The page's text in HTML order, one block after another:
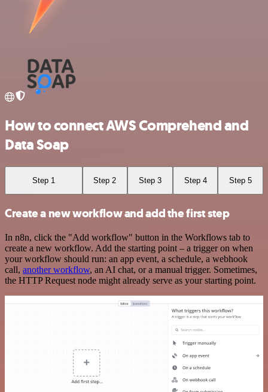
How to connect AWS Comprehend and
Data Soap
Step 1 Step 2 Step 3 Step 4 Step 5
Create a new workflow and add the first step
In n8n, click the "Add workflow" button in the Workflows tab to
create a new workflow. Add the starting point – a trigger on when
your workflow should run: an app event, a schedule, a webhook
call, another workflow, an AI chat, or a manual trigger. Sometimes,
the HTTP Request node might already serve as your starting point.